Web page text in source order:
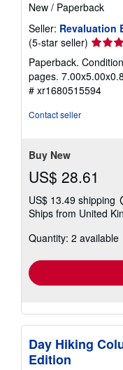
New / Paperback
Seller: Revaluation
(5-star seller) Seller
rating
5
out
of
Paperback.
pages.
# xr1680515594
Contact seller
Buy New
US$ 28.61
US$ 13.49 shipping
Ships from United
Quantity: 2 available
Day Hiking
Edition